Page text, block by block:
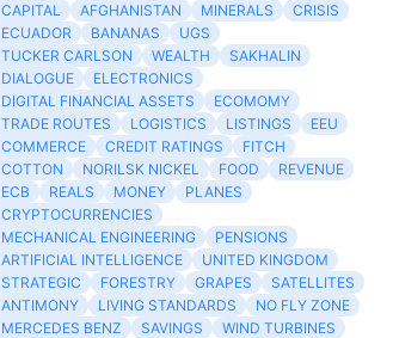
CAPITAL
AFGHANISTAN MINERALS
CRISIS
ECUADOR
BANANAS
UGS
TUCKER CARLSON
WEALTH
SAKHALIN
DIALOGUE
ELECTRONICS
DIGITAL FINANCIAL ASSETS
ECOMOMY
TRADE ROUTES
LOGISTICS LISTINGS
EEU
COMMERCE
CREDIT RATINGS
FITCH
COTTON
NORILSK NICKEL FOOD
REVENUE
ECB
REALS MONEY
PLANES
CRYPTOCURRENCIES
MECHANICAL ENGINEERING
PENSIONS
ARTIFICIAL INTELLIGENCE
UNITED KINGDOM
STRATEGIC
FORESTRY GRAPES
SATELLITES
ANTIMONY
LIVING STANDARDS
NO FLY ZONE
MERCEDES BENZ
SAVINGS
WIND TURBINES